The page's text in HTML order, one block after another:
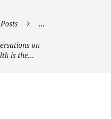
...
on
is the...